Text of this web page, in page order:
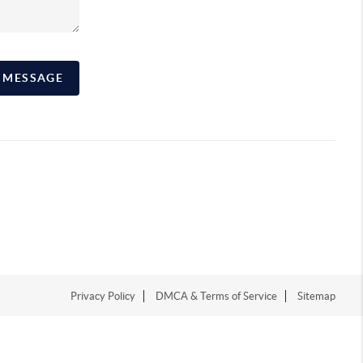
Privacy Policy DMCA & Terms of Service Sitemap